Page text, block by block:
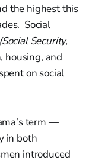
the highest this
Social
(Social Security,
housing, and
on social
term —
in both
introduced